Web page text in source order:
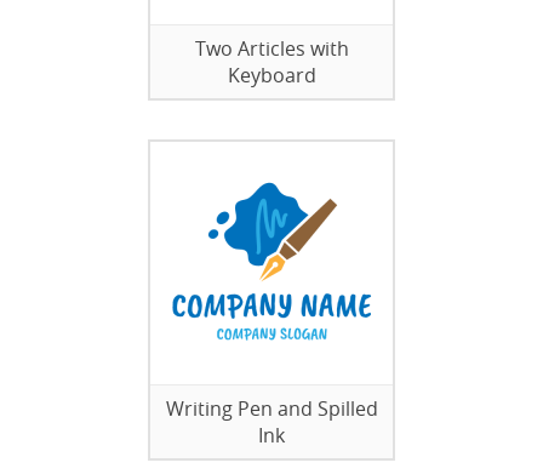
Two Articles with
Keyboard
Writing Pen and Spilled
Ink